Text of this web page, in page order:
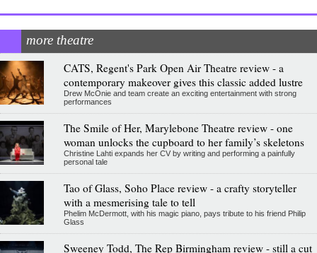
more theatre
CATS, Regent's Park Open Air Theatre review - a
contemporary makeover gives this classic added lustre
Drew McOnie and team create an exciting entertainment with strong
performances
The Smile of Her, Marylebone Theatre review - one
woman unlocks the cupboard to her family’s skeletons
Christine Lahti expands her CV by writing and performing a painfully
personal tale
Tao of Glass, Soho Place review - a crafty storyteller
with a mesmerising tale to tell
Phelim McDermott, with his magic piano, pays tribute to his friend Philip
Glass
Sweeney Todd, The Rep Birmingham review - still a cut